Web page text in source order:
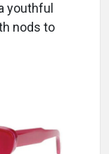
youthful
nods to